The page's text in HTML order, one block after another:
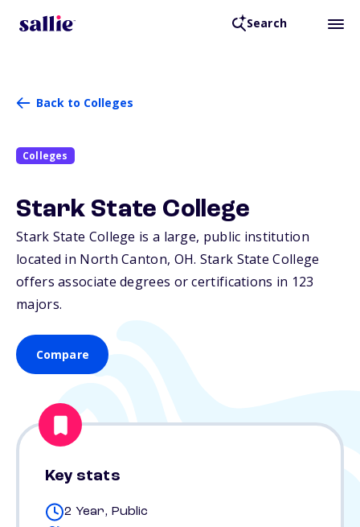
Search
Back to Colleges
Colleges
Stark State College
Stark State College is a large, public institution
located in North Canton, OH. Stark State College
offers associate degrees or certifications in 123
majors.
Compare
Key stats
2 Year, Public